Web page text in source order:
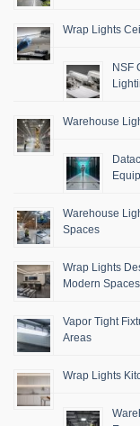
Wrap Lights
NSF
Warehouse
Warehouse
Spaces
Wrap Lights
Modern Spaces
Vapor Tight
Areas
Wrap Lights